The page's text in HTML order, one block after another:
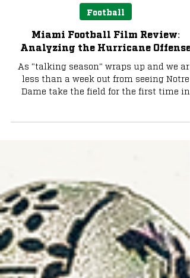
Max Uretsky
Aug 25, 2025
8 min read
Football
Miami Football Film Review:
Analyzing the Hurricane Offense
less than a week out from seeing Notre